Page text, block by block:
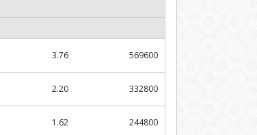
3.76 569600
2.20 332800
1.62 244800